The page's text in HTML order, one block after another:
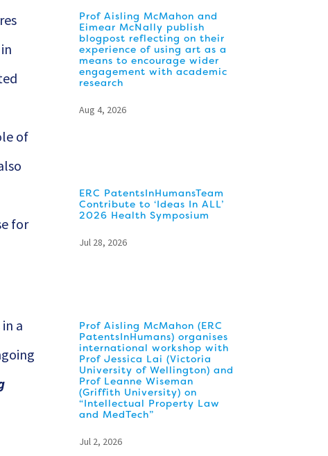
of
for
a
Prof Aisling McMahon and
Eimear McNally publish
blogpost reflecting on their
experience of using art as a
means to encourage wider
engagement with academic
research
Aug 4, 2026
ERC PatentsInHumansTeam
Contribute to ‘Ideas In ALL’
2026 Health Symposium
Jul 28, 2026
Prof Aisling McMahon (ERC
PatentsInHumans) organises
international workshop with
Prof Jessica Lai (Victoria
University of Wellington) and
Prof Leanne Wiseman
(Griffith University) on
“Intellectual Property Law
and MedTech”
Jul 2, 2026